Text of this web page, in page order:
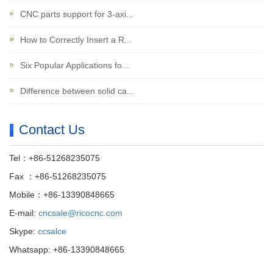
CNC parts support for 3-axi...
How to Correctly Insert a R...
Six Popular Applications fo...
Difference between solid ca...
Contact Us
Tel：+86-51268235075
Fax ：+86-51268235075
Mobile：+86-13390848665
E-mail: cncsale@ricocnc.com
Skype: ccsalce
Whatsapp: +86-13390848665